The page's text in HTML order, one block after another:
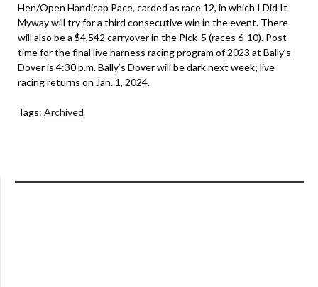
Hen/Open Handicap Pace, carded as race 12, in which I Did It
Myway will try for a third consecutive win in the event. There
will also be a $4,542 carryover in the Pick-5 (races 6-10). Post
time for the final live harness racing program of 2023 at Bally’s
Dover is 4:30 p.m. Bally’s Dover will be dark next week; live
racing returns on Jan. 1, 2024.
Tags: Archived